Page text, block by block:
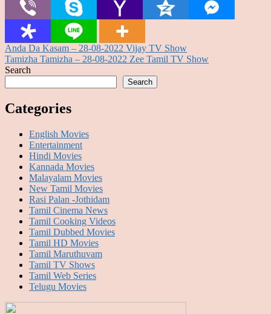
Post
navigation
Anda Da Kasam – 28-08-2022 Vijay TV Show
Tamizha Tamizha – 28-08-2022 Zee Tamil TV Show
Search
Search
Categories
English Movies
Entertainment
Hindi Movies
Kannada Movies
Malayalam Movies
New Tamil Movies
Rasi Palan -Jothidam
Tamil Cinema News
Tamil Cooking Videos
Tamil Dubbed Movies
Tamil HD Movies
Tamil Maruthuvam
Tamil TV Shows
Tamil Web Series
Telugu Movies